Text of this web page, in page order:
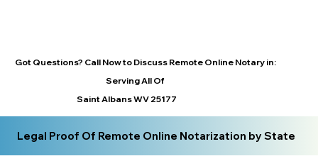
Got Questions? Call Now to Discuss Remote Online Notary in:
Serving All Of
Saint Albans WV 25177
Legal Proof Of Remote Online Notarization by State